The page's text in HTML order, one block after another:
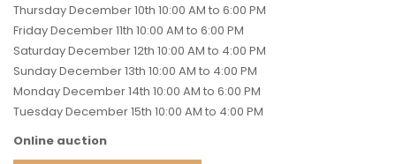
Thursday December 10th 10:00 AM to 6:00 PM
Friday December 11th 10:00 AM to 6:00 PM
Saturday December 12th 10:00 AM to 4:00 PM
Sunday December 13th 10:00 AM to 4:00 PM
Monday December 14th 10:00 AM to 6:00 PM
Tuesday December 15th 10:00 AM to 4:00 PM
Online auction